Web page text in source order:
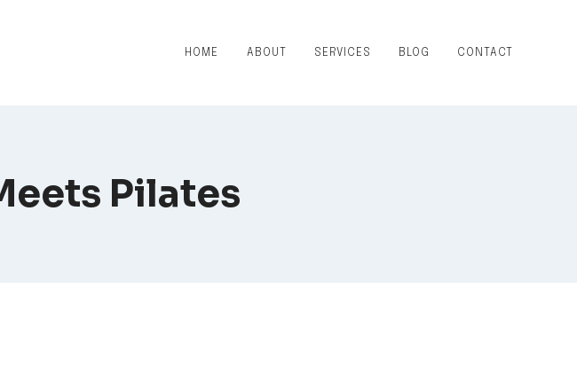
HOME ABOUT SERVICES BLOG CONTACT
Pilates